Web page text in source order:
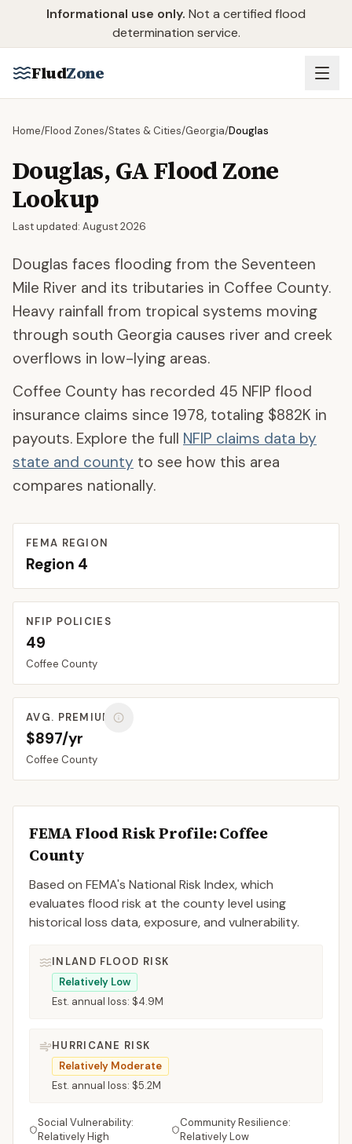
Skip to main content
Informational use only. Not a certified flood
determination service.
FludZone
Home/Flood Zones/States & Cities/Georgia/Douglas
Douglas,GAFlood Zone
Lookup
Last updated: August 2026
Douglas faces flooding from the Seventeen
Mile River and its tributaries in Coffee County.
Heavy rainfall from tropical systems moving
through south Georgia causes river and creek
overflows in low-lying areas.
Coffee County has recorded 45 NFIP flood
insurance claims since 1978, totaling $882K in
payouts. Explore the full NFIP claims data by
state and county to see how this area
compares nationally.
FEMA REGION
Region 4
NFIP POLICIES
49
Coffee County
AVG. PREMIUM
$897/yr
Coffee County
FEMA Flood Risk Profile:Coffee
County
Based on FEMA's National Risk Index, which
evaluates flood risk at the county level using
historical loss data, exposure, and vulnerability.
INLAND FLOOD RISK
Relatively Low
Est. annual loss: $4.9M
HURRICANE RISK
Relatively Moderate
Est. annual loss: $5.2M
Social Vulnerability:
Relatively High
Community Resilience:
Relatively Low